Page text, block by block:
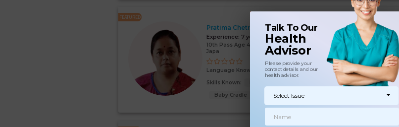
Talk To Our
Health
Advisor
Please provide your
contact details and our
health advisor.
Select Issue
FEATURED
Pratima Chetry
Experience: 7 years
10th Pass Age 46 Years
Japa
Language Known:
Hindi
Skills Known:
Baby Bath
Baby Sleep
Baby Cradle